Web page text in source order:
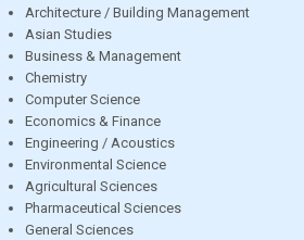
Architecture / Building Management
Asian Studies
Business & Management
Chemistry
Computer Science
Economics & Finance
Engineering / Acoustics
Environmental Science
Agricultural Sciences
Pharmaceutical Sciences
General Sciences